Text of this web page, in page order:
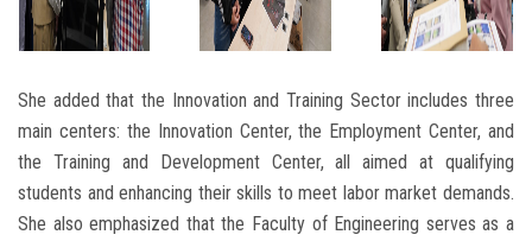
She added that the Innovation and Training Sector includes three
main centers: the Innovation Center, the Employment Center, and
the Training and Development Center, all aimed at qualifying
students and enhancing their skills to meet labor market demands.
She also emphasized that the Faculty of Engineering serves as a